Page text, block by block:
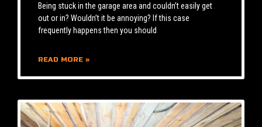
Being stuck in the garage area and couldn’t easily get
out or in? Wouldn’t it be annoying? If this case
frequently happens then you should
READ MORE »